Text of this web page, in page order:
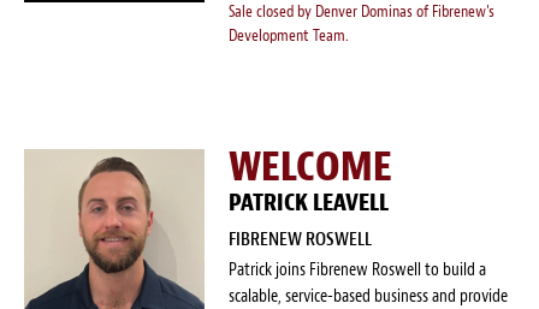
Sale closed by Denver Dominas of Fibrenew's
Development Team.
WELCOME
PATRICK LEAVELL
FIBRENEW ROSWELL
Patrick joins Fibrenew Roswell to build a
scalable, service-based business and provide